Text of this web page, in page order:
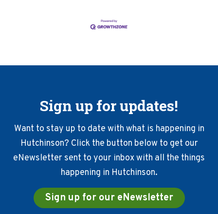
Sign up for updates!
Want to stay up to date with what is happening in
Hutchinson? Click the button below to get our
eNewsletter sent to your inbox with all the things
happening in Hutchinson.
Sign up for our eNewsletter